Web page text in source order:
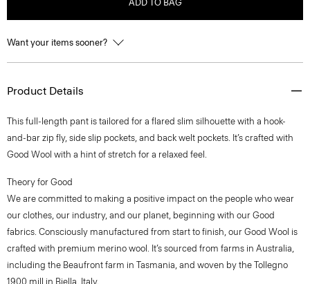
ADD TO BAG
Want your items sooner?
Product Details
This full-length pant is tailored for a flared slim silhouette with a hook-
and-bar zip fly, side slip pockets, and back welt pockets. It’s crafted with
Good Wool with a hint of stretch for a relaxed feel.
Theory for Good
We are committed to making a positive impact on the people who wear
our clothes, our industry, and our planet, beginning with our Good
fabrics. Consciously manufactured from start to finish, our Good Wool is
crafted with premium merino wool. It’s sourced from farms in Australia,
including the Beaufront farm in Tasmania, and woven by the Tollegno
1900 mill in Biella, Italy.